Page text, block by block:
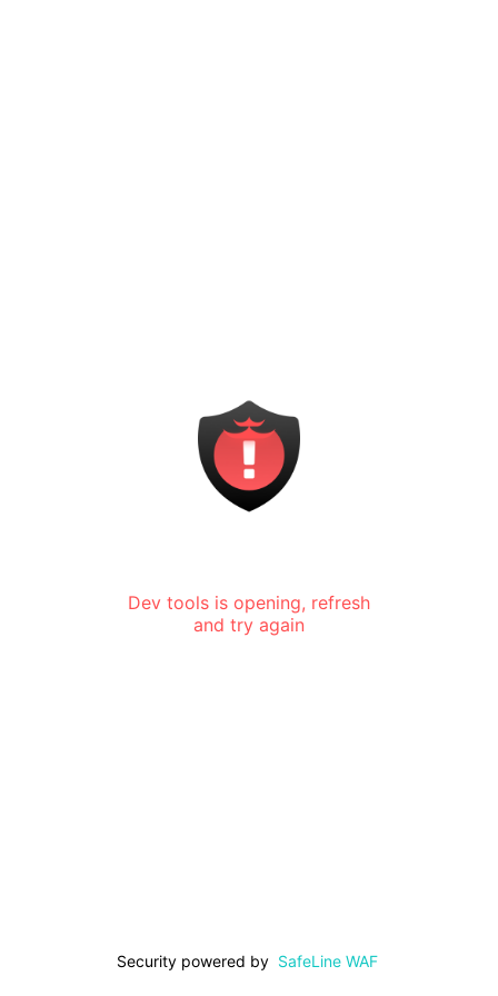
Dev tools is opening, refresh
and try again
Security powered by SafeLine WAF